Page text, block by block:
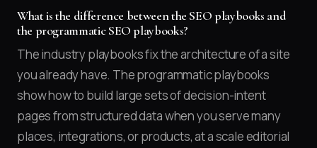
What is the difference between the SEO playbooks and
the programmatic SEO playbooks?
The industry playbooks fix the architecture of a site
you already have. The programmatic playbooks
show how to build large sets of decision-intent
pages from structured data when you serve many
places, integrations, or products, at a scale editorial